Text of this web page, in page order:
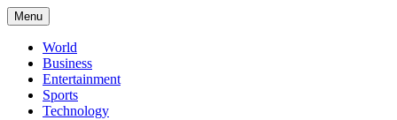
Skip
to
content
Menu
World
Business
Entertainment
Sports
Technology